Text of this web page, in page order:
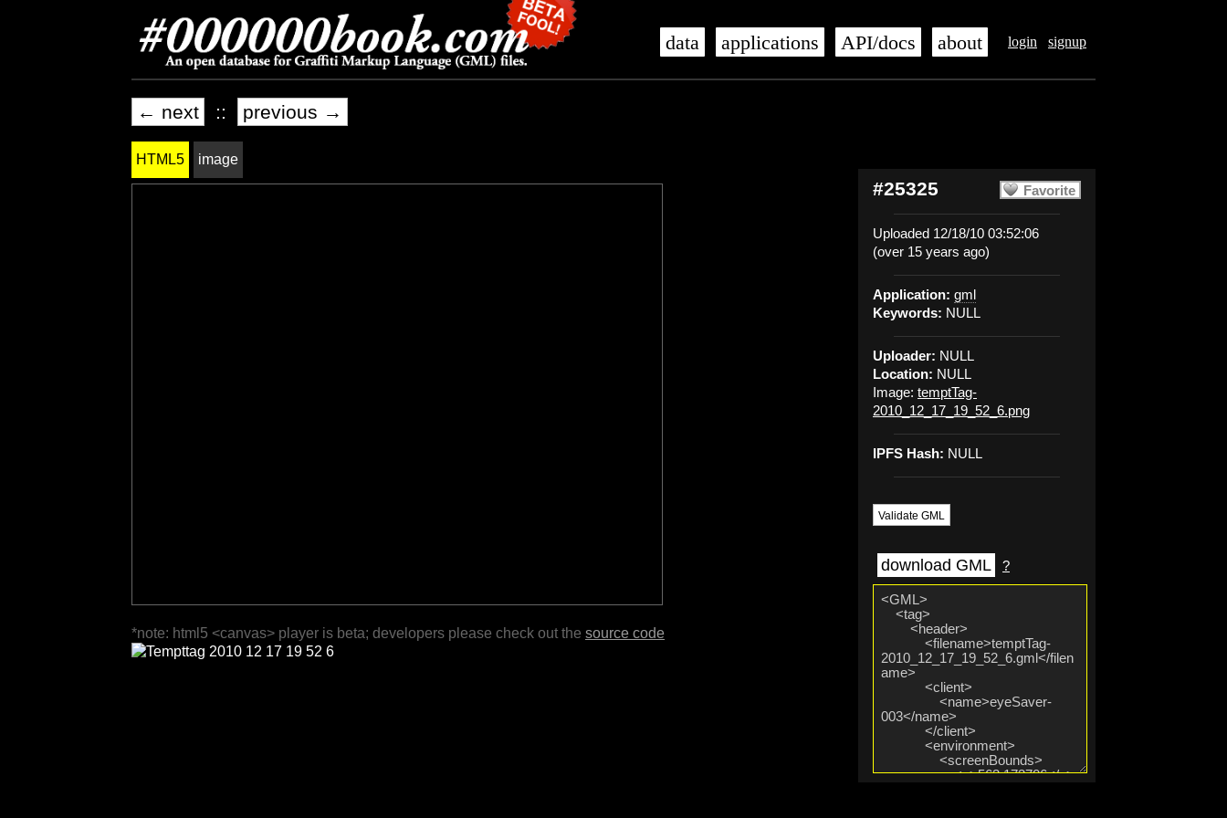
login signup
data applications API/docs about
← next :: previous →
Favorite
#25325
Uploaded 12/18/10 03:52:06
(over 15 years ago)
Application: gml
Keywords: NULL
Uploader: NULL
Location: NULL
Image: temptTag-
2010_12_17_19_52_6.png
IPFS Hash: NULL
Validate GML
download GML ?
HTML5 image
*note: html5 <canvas> player is beta; developers please check out the source code